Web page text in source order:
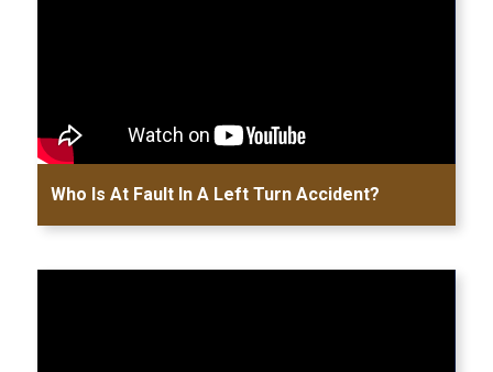
Who Is At Fault In A Left Turn Accident?